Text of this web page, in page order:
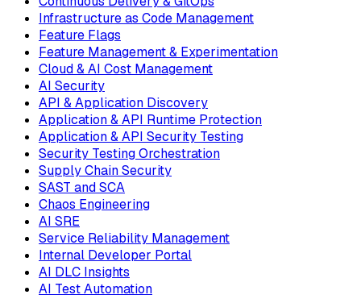
Infrastructure as Code Management
Feature Flags
Feature Management & Experimentation
Cloud & AI Cost Management
AI Security
API & Application Discovery
Application & API Runtime Protection
Application & API Security Testing
Security Testing Orchestration
Supply Chain Security
SAST and SCA
Chaos Engineering
AI SRE
Service Reliability Management
Internal Developer Portal
AI DLC Insights
AI Test Automation